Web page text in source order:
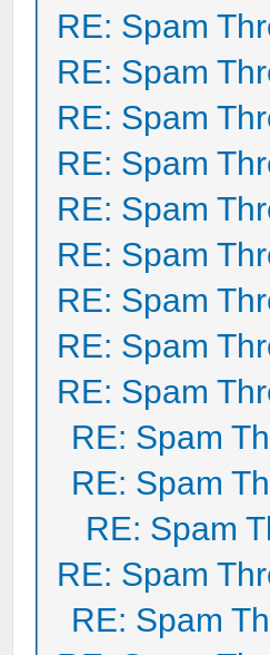
RE: Spam
RE: Spam
RE: Spam
RE: Spam
RE: Spam
RE: Spam
RE: Spam
RE: Spam
RE: Spam
RE: Spam
RE: Spam
RE: Spam
RE: Spam
RE: Spam